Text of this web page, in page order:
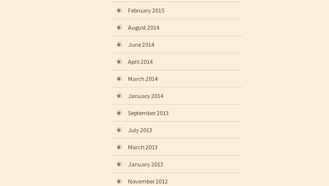
February 2015
August 2014
June 2014
April 2014
March 2014
January 2014
September 2013
July 2013
March 2013
January 2013
November 2012